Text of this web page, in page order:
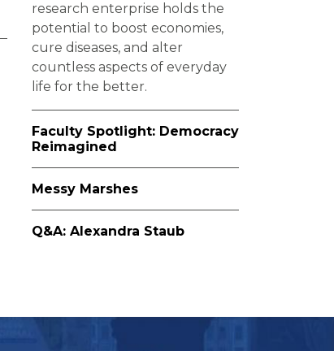
research enterprise holds the
potential to boost economies,
cure diseases, and alter
countless aspects of everyday
life for the better.
Faculty Spotlight: Democracy
Reimagined
Messy Marshes
Q&A: Alexandra Staub